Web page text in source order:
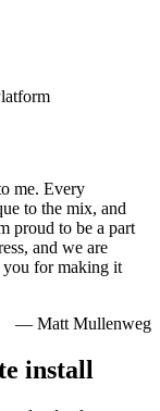
me. Every
to the mix, and
proud to be a part
and we are
you for making it
— Matt Mullenweg
install